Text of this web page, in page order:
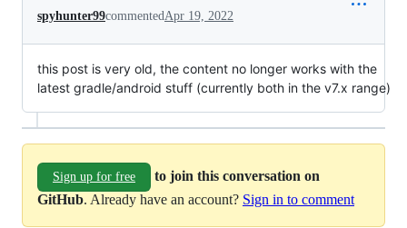
spyhunter99commented Apr 19, 2022
this post is very old, the content no longer works with the
latest gradle/android stuff (currently both in the v7.x range)
Sign up for free
to join this conversation on
GitHub. Already have an account? Sign in to comment